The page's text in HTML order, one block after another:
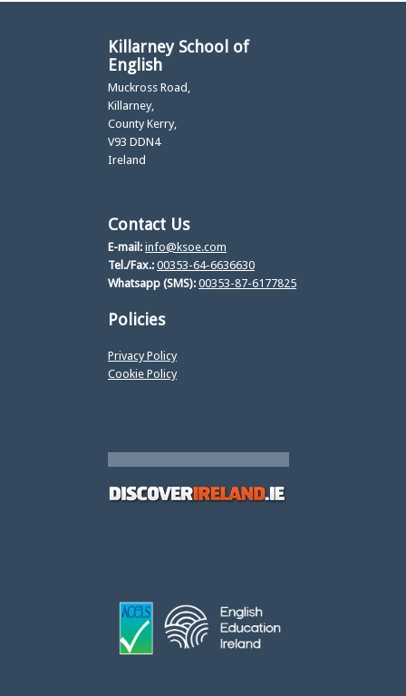
Killarney School of
English
Muckross Road,
Killarney,
County Kerry,
V93 DDN4
Ireland
Contact Us
E-mail: info@ksoe.com
Tel./Fax.: 00353-64-6636630
Whatsapp (SMS): 00353-87-6177825
Policies
Privacy Policy
Cookie Policy